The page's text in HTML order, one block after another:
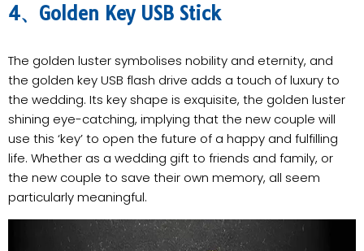
4、Golden Key USB Stick
The golden luster symbolises nobility and eternity, and
the golden key USB flash drive adds a touch of luxury to
the wedding. Its key shape is exquisite, the golden luster
shining eye-catching, implying that the new couple will
use this ‘key’ to open the future of a happy and fulfilling
life. Whether as a wedding gift to friends and family, or
the new couple to save their own memory, all seem
particularly meaningful.